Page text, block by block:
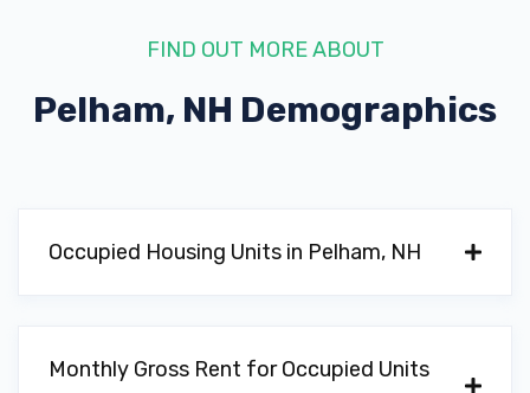
FIND OUT MORE ABOUT
Pelham, NH Demographics
Occupied Housing Units in Pelham, NH
Monthly Gross Rent for Occupied Units